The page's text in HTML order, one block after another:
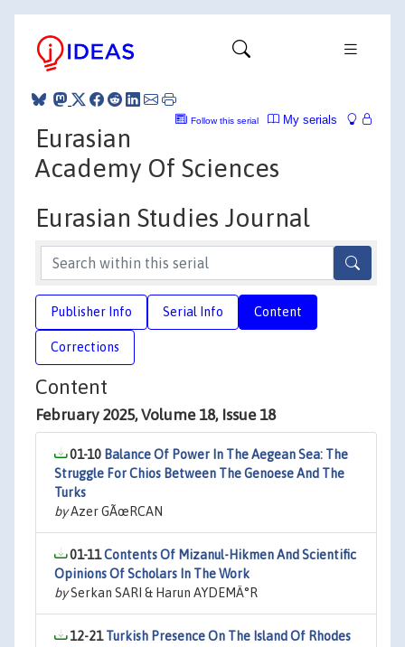
My serials
Follow this serial
Eurasian
Academy Of Sciences
Eurasian Studies Journal
Publisher Info Serial Info Content
Corrections
Content
February 2025, Volume 18, Issue 18
01-10 Balance Of Power In The Aegean Sea: The
Struggle For Chios Between The Genoese And The
Turks
byAzer GÃœRCAN
01-11Contents Of Mizanul-Hikmen And Scientific
Opinions Of Scholars In The Work
bySerkan SARI & Harun AYDEMÄ°R
12-21Turkish Presence On The Island Of Rhodes